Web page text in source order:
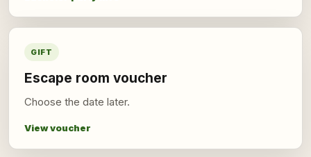
GIFT
Escape room voucher
Choose the date later.
View voucher